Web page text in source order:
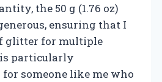
the 50 g (1.76 oz)
ensuring that I
glitter for multiple
particularly
someone like me who